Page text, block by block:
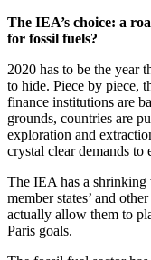
The IEA’s choice: a
for fossil fuels?
2020 has to be the year
to hide. Piece by piece,
finance institutions are
grounds, countries are
exploration and
crystal clear demands to
The IEA has a
member states’ and
actually allow them to
Paris goals.